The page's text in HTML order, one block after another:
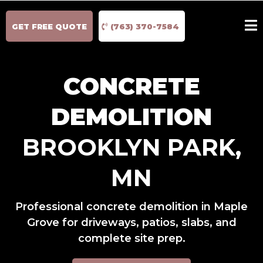
GET FREE QUOTE (763) 370-7584
CONCRETE
DEMOLITION
BROOKLYN PARK,
MN
Professional concrete demolition in Maple
Grove for driveways, patios, slabs, and
complete site prep.